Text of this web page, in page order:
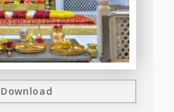
Download